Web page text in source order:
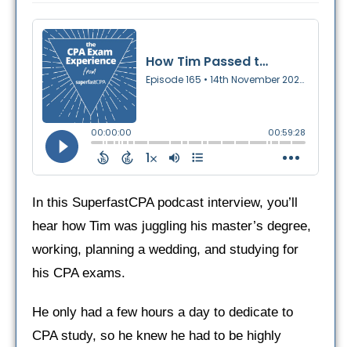
In this SuperfastCPA podcast interview, you’ll
hear how Tim was juggling his master’s degree,
working, planning a wedding, and studying for
his CPA exams.
He only had a few hours a day to dedicate to
CPA study, so he knew he had to be highly